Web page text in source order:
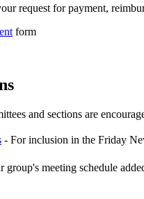
request for payment,
form
and sections are
- For inclusion in the Friday
group's meeting schedule